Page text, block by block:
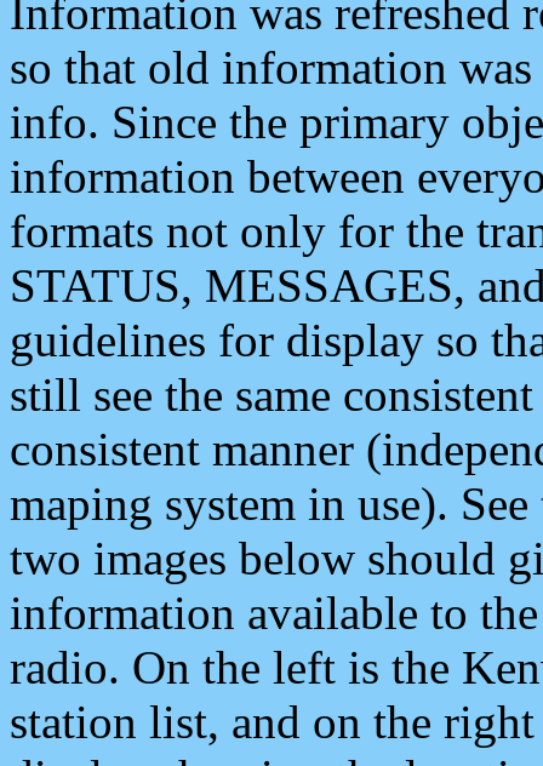
Information was refreshed
so that old information
info. Since the primary
information between
formats not only for the
STATUS, MESSAGES,
guidelines for display so
still see the same
consistent manner
maping system in use).
two images below should
information available to
radio. On the left is the
station list, and on the